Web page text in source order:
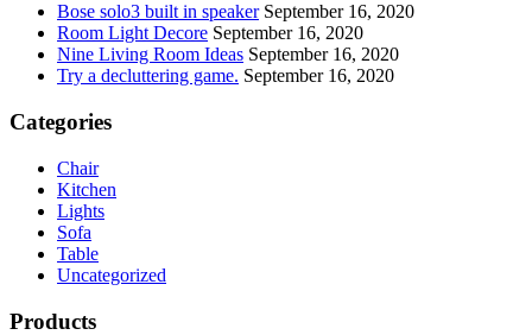
Bose solo3 built in speaker September 16, 2020
Room Light Decore September 16, 2020
Nine Living Room Ideas September 16, 2020
Try a decluttering game. September 16, 2020
Categories
Chair
Kitchen
Lights
Sofa
Table
Uncategorized
Products